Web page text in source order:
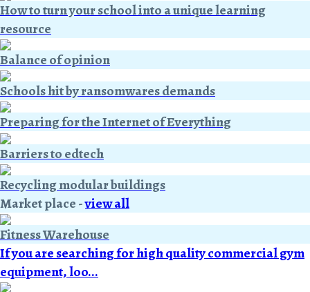
How to turn your school into a unique learning
resource
Balance of opinion
Schools hit by ransomwares demands
Preparing for the Internet of Everything
Barriers to edtech
Recycling modular buildings
Market place-view all
Fitness Warehouse
If you are searching for high quality commercial gym
equipment, loo...